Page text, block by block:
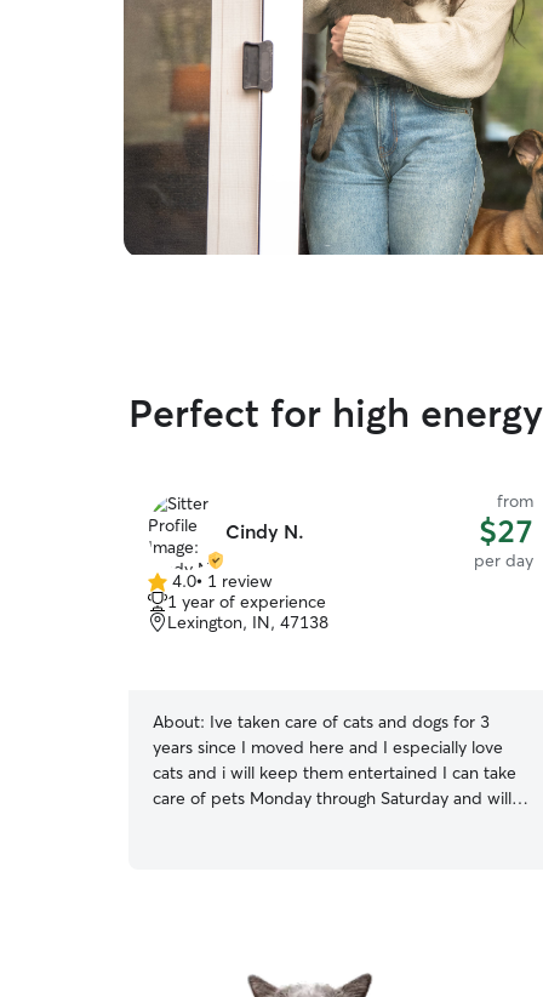
Perfect for high
Cindy N.
from
$27
per day
4.0
out
of
4.0• 1 review
1 year of experience
Lexington, IN, 47138
About: Ive taken care of cats and dogs for 3
years since I moved here and I especially love
cats and i will keep them entertained I can take
care of pets Monday through Saturday and will